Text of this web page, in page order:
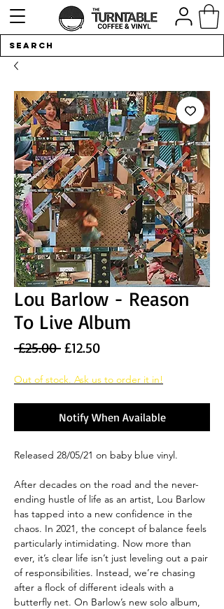
Lou Barlow - Reason
To Live Album
£25.00 Regular
£12.50Sale
Out of stock. Ask us to order it in!
Notify When Available
Released 28/05/21 on baby blue vinyl.
After decades on the road and the never-
ending hustle of life as an artist, Lou Barlow
has tapped into a new confidence in the
chaos. In 2021, the concept of balance feels
particularly intimidating. Now more than
ever, it’s clear life isn’t just leveling out a pair
of responsibilities. Instead, we’re chasing
after a flock of different ideals with a
butterfly net. On Barlow’s new solo album,